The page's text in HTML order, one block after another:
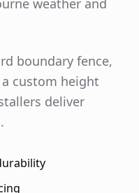
boundary fence,
custom height
deliver